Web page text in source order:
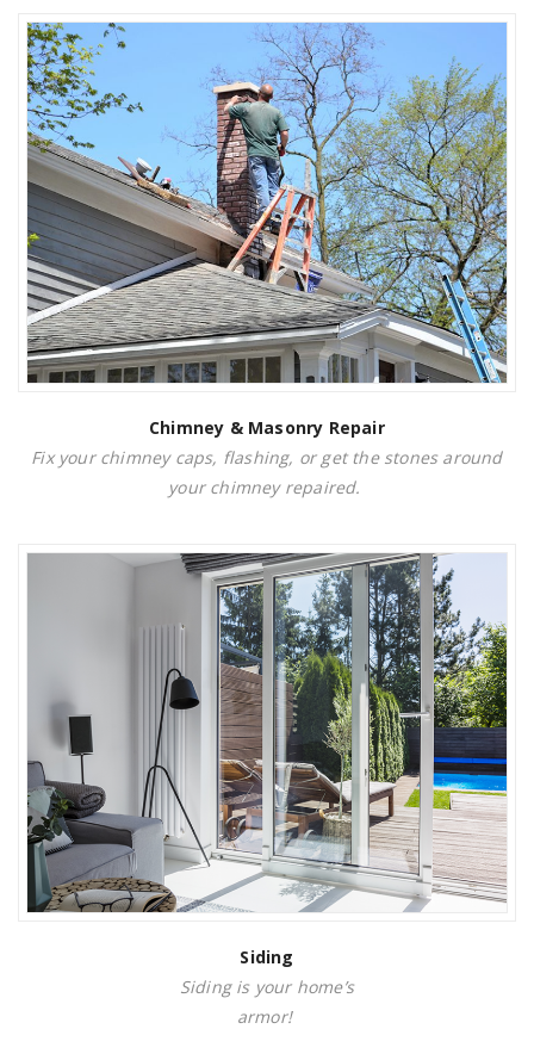
Chimney & Masonry Repair
Fix your chimney caps, flashing, or get the stones around
your chimney repaired.
Siding
Siding is your home’s
armor!